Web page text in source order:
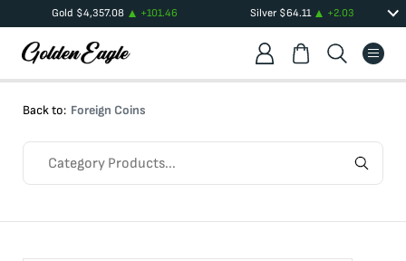
Gold $4,357.08 +101.46 Silver $64.11 +2.03
Back to: Foreign Coins